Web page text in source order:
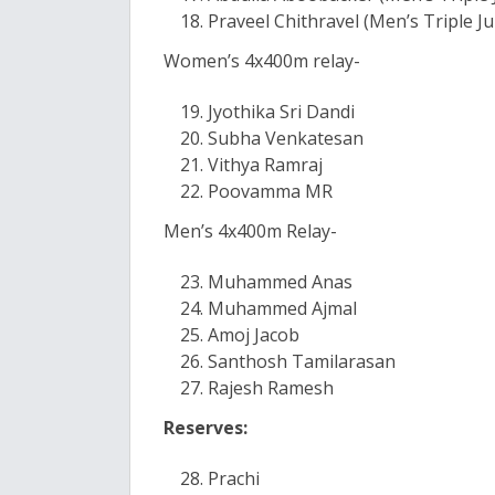
Praveel Chithravel (Men’s Triple
Women’s 4x400m relay-
Jyothika Sri Dandi
Subha Venkatesan
Vithya Ramraj
Poovamma MR
Men’s 4x400m Relay-
Muhammed Anas
Muhammed Ajmal
Amoj Jacob
Santhosh Tamilarasan
Rajesh Ramesh
Reserves:
Prachi